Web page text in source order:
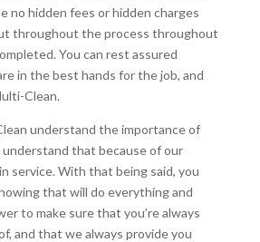
no hidden fees or hidden charges
throughout the process throughout
You can rest assured
in the best hands for the job, and
Clean.
understand the importance of
that because of our
service. With that being said, you
that will do everything and
to make sure that you’re always
and that we always provide you